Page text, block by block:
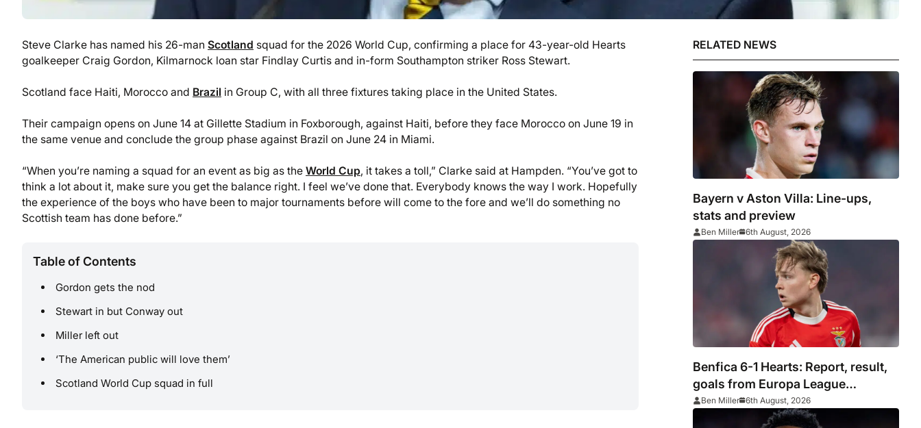
Steve Clarke has named his 26-man Scotland squad for the 2026 World Cup, confirming a place for 43-year-old Hearts
goalkeeper Craig Gordon, Kilmarnock loan star Findlay Curtis and in-form Southampton striker Ross Stewart.
Scotland face Haiti, Morocco and Brazil in Group C, with all three fixtures taking place in the United States.
Their campaign opens on June 14 at Gillette Stadium in Foxborough, against Haiti, before they face Morocco on June 19 in
the same venue and conclude the group phase against Brazil on June 24 in Miami.
“When you’re naming a squad for an event as big as the World Cup, it takes a toll,” Clarke said at Hampden. “You’ve got to
think a lot about it, make sure you get the balance right. I feel we’ve done that. Everybody knows the way I work. Hopefully
the experience of the boys who have been to major tournaments before will come to the fore and we’ll do something no
Scottish team has done before.”
Table of Contents
Gordon gets the nod
Stewart in but Conway out
Miller left out
‘The American public will love them’
Scotland World Cup squad in full
RELATED NEWS
Bayern v Aston Villa: Line-ups,
stats and preview
Ben Miller 6th August, 2026
Benfica 6-1 Hearts: Report, result,
goals from Europa League
qualifying
Ben Miller 6th August, 2026